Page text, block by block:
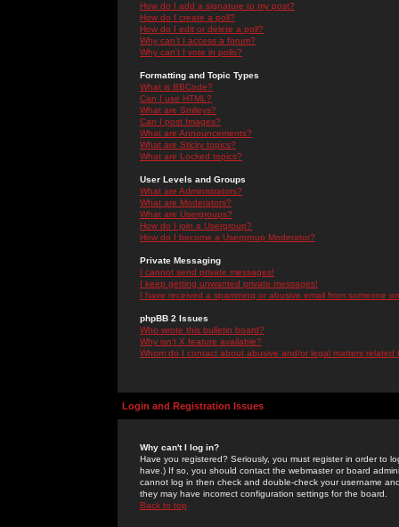
How do I add a signature to my post?
How do I create a poll?
How do I edit or delete a poll?
Why can't I access a forum?
Why can't I vote in polls?
Formatting and Topic Types
What is BBCode?
Can I use HTML?
What are Smileys?
Can I post Images?
What are Announcements?
What are Sticky topics?
What are Locked topics?
User Levels and Groups
What are Administrators?
What are Moderators?
What are Usergroups?
How do I join a Usergroup?
How do I become a Usergroup Moderator?
Private Messaging
I cannot send private messages!
I keep getting unwanted private messages!
I have received a spamming or abusive email from someone
phpBB 2 Issues
Who wrote this bulletin board?
Why isn't X feature available?
Whom do I contact about abusive and/or legal matters related
Login and Registration Issues
Why can't I log in?
Have you registered? Seriously, you must register in order to
have.) If so, you should contact the webmaster or board
cannot log in then check and double-check your username
they may have incorrect configuration settings for the board.
Back to top